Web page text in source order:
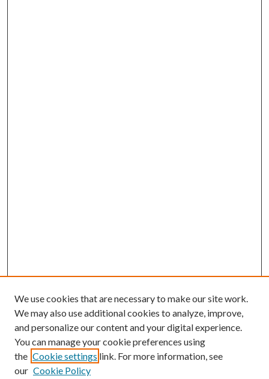
We use cookies that are necessary to make our site work.
We may also use additional cookies to analyze, improve,
and personalize our content and your digital experience.
You can manage your cookie preferences using
the Cookie settings link. For more information, see
our Cookie Policy